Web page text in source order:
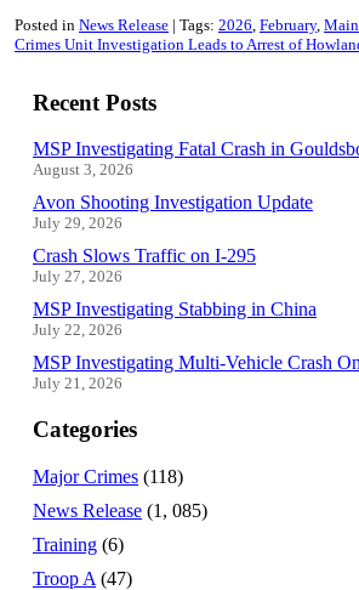
Posted in News Release Tags: 2026 February
Crimes Unit Investigation Leads to Arrest of
Recent Posts
MSP Investigating Fatal Crash in
August 3, 2026
Avon Shooting Investigation Update
July 29, 2026
Crash Slows Traffic on I-295
July 27, 2026
MSP Investigating Stabbing in China
July 22, 2026
MSP Investigating Multi-Vehicle Crash
July 21, 2026
Categories
Major Crimes (118)
News Release (1, 085)
Training (6)
Troop A (47)